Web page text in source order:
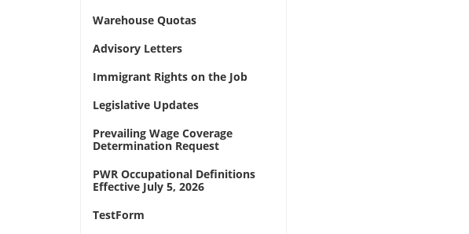
Warehouse Quotas
Advisory Letters
Immigrant Rights on the Job
Legislative Updates
Prevailing Wage Coverage
Determination Request
PWR Occupational Definitions
Effective July 5, 2026
TestForm